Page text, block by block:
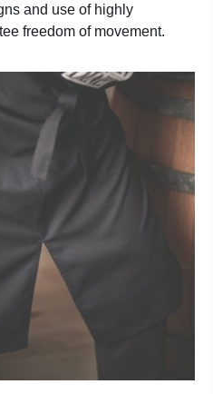
and use of highly
freedom of movement.